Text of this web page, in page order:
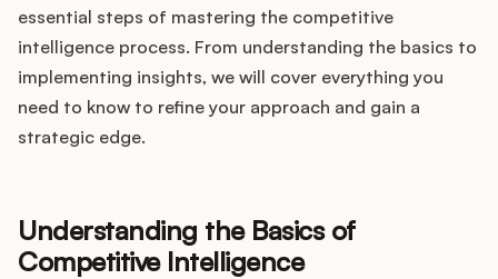
Widget
Integrations
Release Notes Examples
essential steps of mastering the competitive
intelligence process. From understanding the basics to
implementing insights, we will cover everything you
need to know to refine your approach and gain a
strategic edge.
Understanding the Basics of
Competitive Intelligence